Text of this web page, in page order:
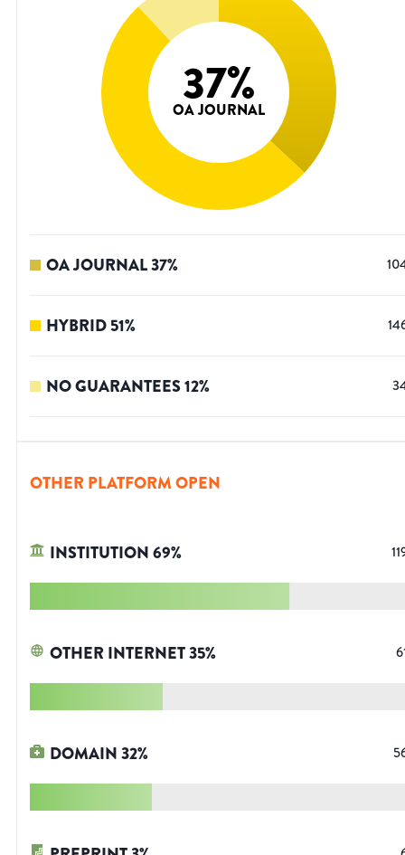
37%
OA JOURNAL
OA JOURNAL37%
HYBRID51%
NO GUARANTEES12%
OTHER PLATFORM OPEN
INSTITUTION69%
OTHER INTERNET35%
DOMAIN32%